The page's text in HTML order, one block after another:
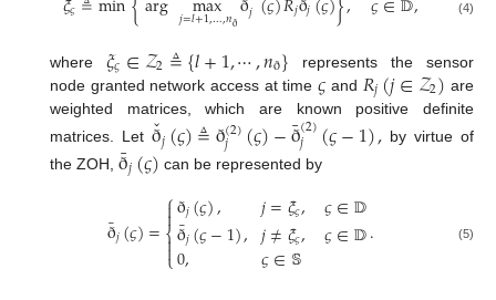
𝜍 𝑗=𝑙+1,…,𝑛ð 𝑗 𝑗 𝑗 (4)
where 𝜉𝜍∈𝒵2≜{𝑙+1,⋯,𝑛ð} represents the sensor
node granted network access at time𝜍 and 𝑅𝑗(𝑗∈𝒵2) are
weighted matrices, which are known positive definite
matrices. Let ð
ˇ𝑗(𝜍)≜ð(2)
𝑗 (𝜍)−ð
¯(2)
𝑗 (𝜍−1), by virtue of
the ZOH, ð
¯𝑗(𝜍) can be represented by
ð
¯𝑗(𝜍)=⎧
⎩
⎨


ð𝑗(𝜍),
ð
¯𝑗(𝜍−1),
0,
𝑗=𝜉𝜍, 𝜍∈𝔻
𝑗≠𝜉𝜍, 𝜍∈𝔻
𝜍∈𝕊 . (5)